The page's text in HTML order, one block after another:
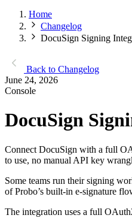
Home
Changelog
DocuSign Signing
Back to Changelog
June 24, 2026
Console
DocuSign
Connect DocuSign with a full
to use, no manual API key
Some teams run their signing
of Probo’s built-in e-signature
The integration uses a full